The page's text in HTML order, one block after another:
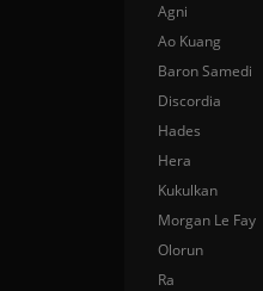
Agni
Ao Kuang
Baron Samedi
Discordia
Hades
Hera
Kukulkan
Morgan Le Fay
Olorun
Ra